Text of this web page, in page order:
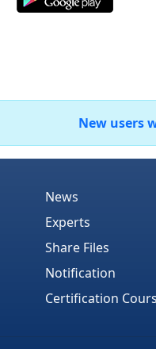
New users
News
Experts
Share Files
Notification
Certification